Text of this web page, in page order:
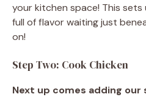
your kitchen space! This sets
full of flavor waiting just
on!
Step Two: Cook Chicken
Next up comes adding